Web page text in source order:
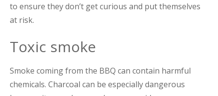
to ensure they don’t get curious and put themselves
at risk.
Toxic smoke
Smoke coming from the BBQ can contain harmful
chemicals. Charcoal can be especially dangerous